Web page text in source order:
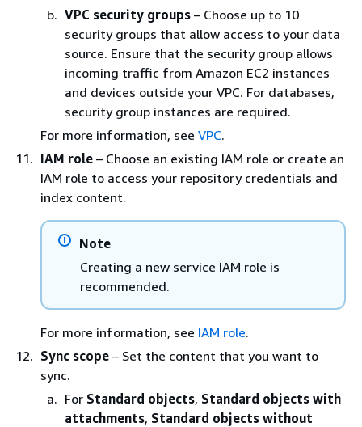
VPC security groups – Choose up to 10
security groups that allow access to your data
source. Ensure that the security group allows
incoming traffic from Amazon EC2 instances
and devices outside your VPC. For databases,
security group instances are required.
For more information, see VPC.
IAM role – Choose an existing IAM role or create an
IAM role to access your repository credentials and
index content.
Note
Creating a new service IAM role is
recommended.
For more information, see IAM role.
Sync scope – Set the content that you want to
sync.
For Standard objects, Standard objects with
attachments, Standard objects without